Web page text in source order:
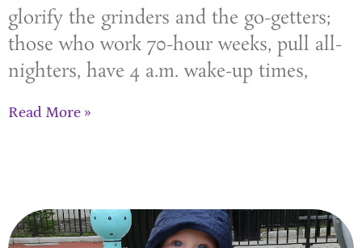
glorify the grinders and the go-getters;
those who work 70-hour weeks, pull all-
nighters, have 4 a.m. wake-up times,
Read More »